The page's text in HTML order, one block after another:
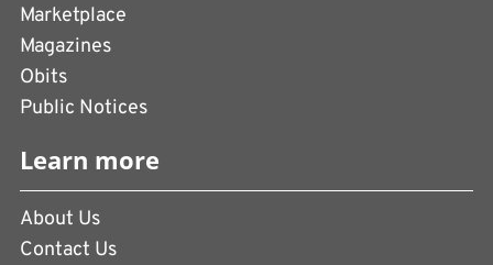
Marketplace
Magazines
Obits
Public Notices
Learn more
About Us
Contact Us